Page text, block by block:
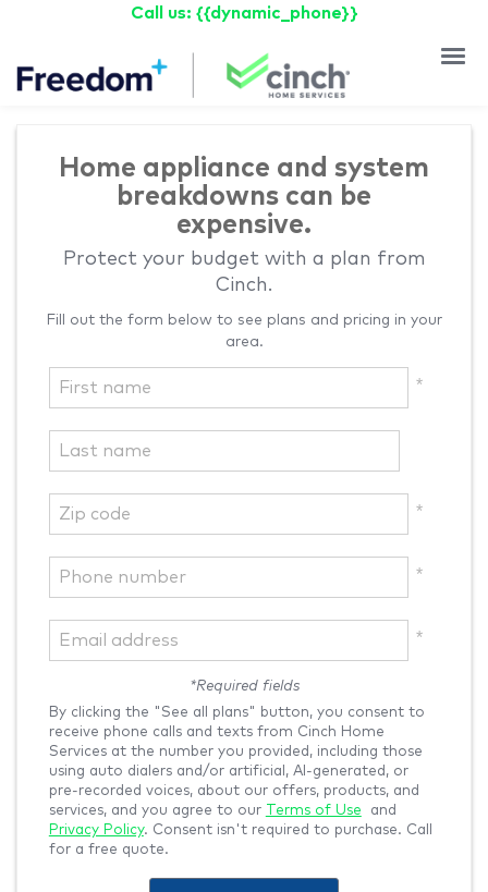
Call us: {{dynamic_phone}}
Why
Home appliance and system
breakdowns can be
expensive.
Protect your budget with a plan from
Cinch.
Fill out the form below to see plans and pricing in your
area.
*Required fields
By clicking the "See all plans" button, you consent to
receive phone calls and texts from Cinch Home
Services at the number you provided, including those
using auto dialers and/or artificial, AI-generated, or
pre-recorded voices, about our offers, products, and
services, and you agree to our
Terms of Use and
Privacy Policy. Consent isn't required to purchase. Call
for a free quote.